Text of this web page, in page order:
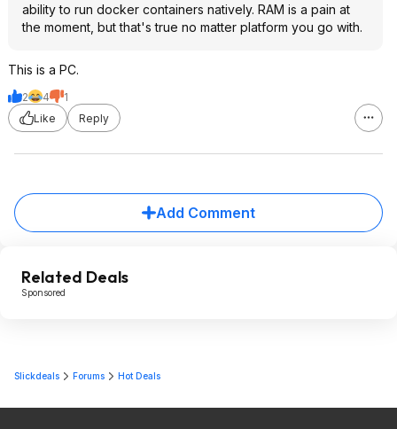
ability to run docker containers natively. RAM is a pain at
the moment, but that's true no matter platform you go with.
This is a PC.
2 4
1
Like
Reply
Add Comment
Related Deals
Sponsored
Slickdeals Forums Hot Deals